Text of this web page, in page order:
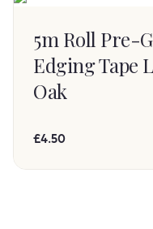
5m Roll Pre-
Edging Tape
Oak
£4.50